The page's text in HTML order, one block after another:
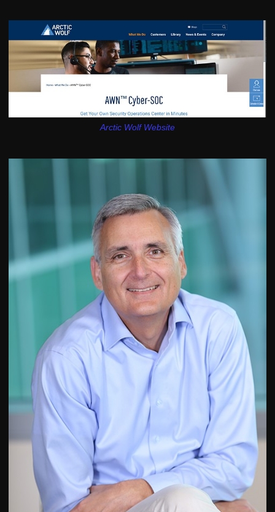
Arctic Wolf Website